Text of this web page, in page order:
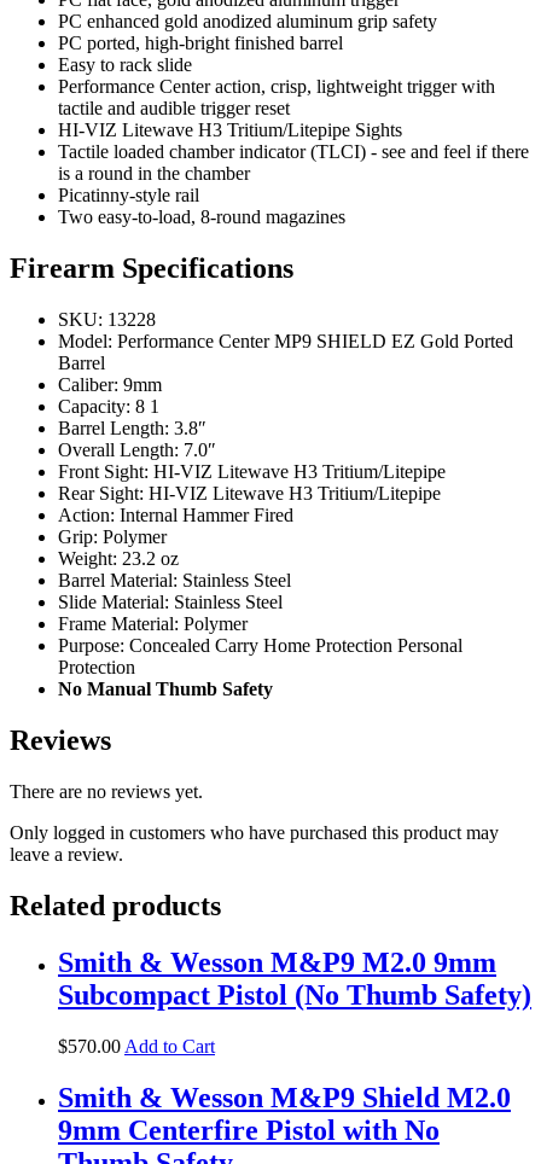
PC enhanced gold anodized aluminum grip safety
PC ported, high-bright finished barrel
Easy to rack slide
Performance Center action, crisp, lightweight trigger with
tactile and audible trigger reset
HI-VIZ Litewave H3 Tritium/Litepipe Sights
Tactile loaded chamber indicator (TLCI) - see and feel if there
is a round in the chamber
Picatinny-style rail
Two easy-to-load, 8-round magazines
Firearm Specifications
SKU: 13228
Model: Performance Center MP9 SHIELD EZ Gold Ported
Barrel
Caliber: 9mm
Capacity: 8 1
Barrel Length: 3.8″
Overall Length: 7.0″
Front Sight: HI-VIZ Litewave H3 Tritium/Litepipe
Rear Sight: HI-VIZ Litewave H3 Tritium/Litepipe
Action: Internal Hammer Fired
Grip: Polymer
Weight: 23.2 oz
Barrel Material: Stainless Steel
Slide Material: Stainless Steel
Frame Material: Polymer
Purpose: Concealed Carry Home Protection Personal
Protection
No Manual Thumb Safety
Reviews
There are no reviews yet.
Only logged in customers who have purchased this product may
leave a review.
Related products
Smith & Wesson M&P9 M2.0 9mm
Subcompact Pistol (No Thumb Safety)
$570.00 Add to Cart
Smith & Wesson M&P9 Shield M2.0
9mm Centerfire Pistol with No